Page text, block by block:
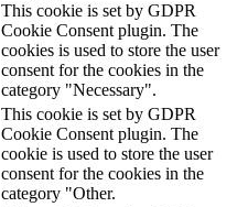
This cookie is set by GDPR
Cookie Consent plugin. The
cookies is used to store the user
consent for the cookies in the
category "Necessary".
This cookie is set by GDPR
Cookie Consent plugin. The
cookie is used to store the user
consent for the cookies in the
category "Other.